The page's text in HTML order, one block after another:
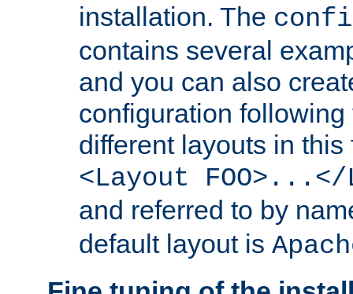
installation. The
contains several
and you can also
configuration
different layouts in
<Layout FOO>...</
and referred to by
default layout is